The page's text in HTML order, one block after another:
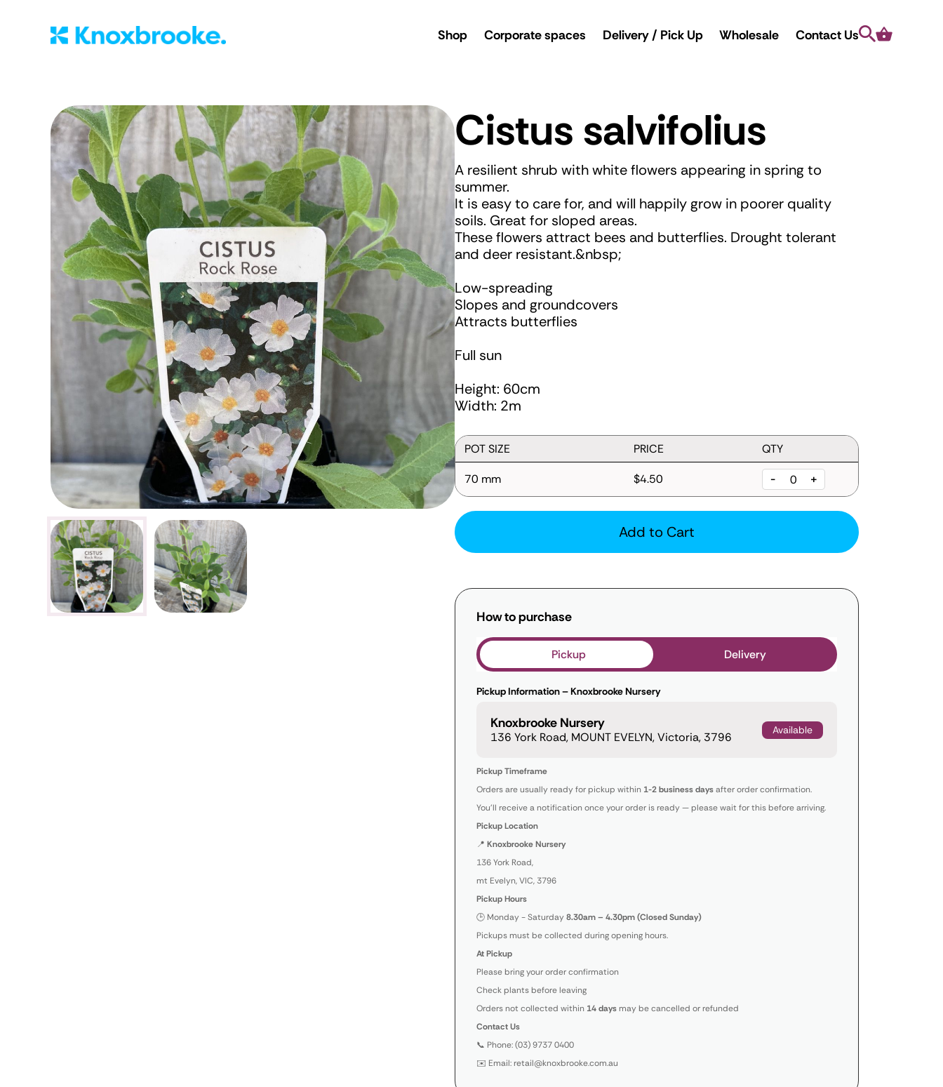
Shop
Corporate spaces Delivery / Pick Up Wholesale Contact Us Search
Cart
Cistus salvifolius
A resilient shrub with white flowers appearing in spring to
summer.
It is easy to care for, and will happily grow in poorer quality
soils. Great for sloped areas.
These flowers attract bees and butterflies. Drought tolerant
and deer resistant.&nbsp;
Low-spreading
Slopes and groundcovers
Attracts butterflies
Full sun
Height: 60cm
Width: 2m
POT SIZE PRICE QTY
70 mm $4.50 - +
Add to Cart
How to purchase
Pickup Delivery
Pickup Information – Knoxbrooke Nursery
Knoxbrooke Nursery
136 York Road, MOUNT EVELYN, Victoria, 3796
Available
Pickup Timeframe
Orders are usually ready for pickup within 1-2 business daysafter order confirmation.
You’ll receive a notification once your order is ready — please wait for this before arriving.
Pickup Location
📍 Knoxbrooke Nursery
136 York Road,
mt Evelyn, VIC, 3796
Pickup Hours
🕒 Monday - Saturday8.30am – 4.30pm (Closed Sunday)
Pickups must be collected during opening hours.
At Pickup
Please bring your order confirmation
Check plants before leaving
Orders not collected within 14 daysmay be cancelled or refunded
Contact Us
📞 Phone: (03) 9737 0400
✉️ Email: retail@knoxbrooke.com.au